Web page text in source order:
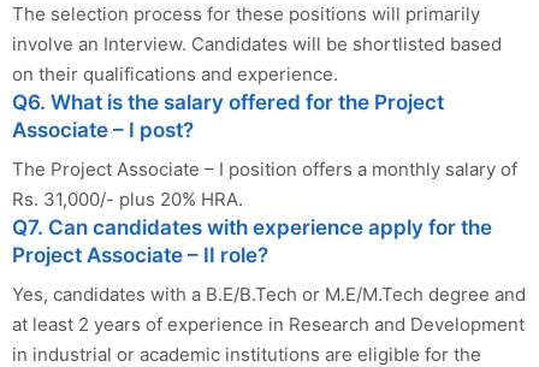
The selection process for these positions will primarily
involve an Interview. Candidates will be shortlisted based
on their qualifications and experience.
Q6. What is the salary offered for the Project
Associate – I post?
The Project Associate – I position offers a monthly salary of
Rs. 31,000/- plus 20% HRA.
Q7. Can candidates with experience apply for the
Project Associate – II role?
Yes, candidates with a B.E/B.Tech or M.E/M.Tech degree and
at least 2 years of experience in Research and Development
in industrial or academic institutions are eligible for the